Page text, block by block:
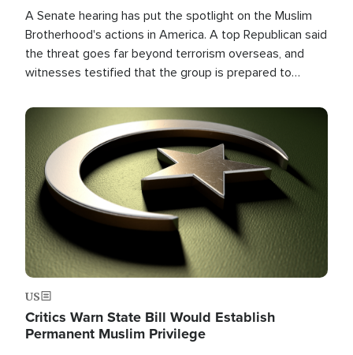
A Senate hearing has put the spotlight on the Muslim
Brotherhood's actions in America. A top Republican said
the threat goes far beyond terrorism overseas, and
witnesses testified that the group is prepared to
the U.S.
Image
US
Critics Warn State Bill Would Establish
Permanent Muslim Privilege